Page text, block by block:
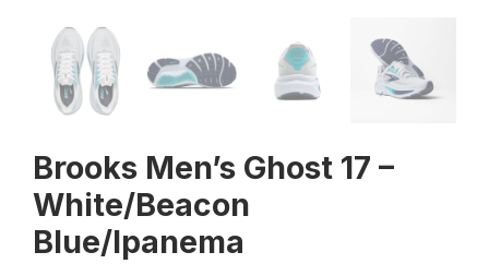
Brooks Men’s Ghost 17 –
White/Beacon
Blue/Ipanema